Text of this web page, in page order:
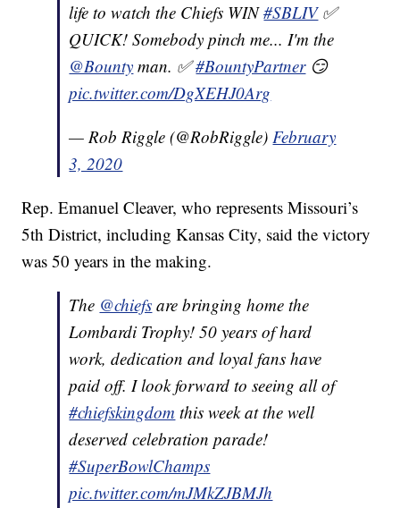
life to watch the Chiefs WIN#SBLIV ✅
QUICK! Somebody pinch me... I'm the
@Bounty man. ✅#BountyPartner 😏
pic.twitter.com/DgXEHJ0Arg
— Rob Riggle (@RobRiggle)February
3, 2020
Rep. Emanuel Cleaver, who represents Missouri’s
5th District, including Kansas City, said the victory
was 50 years in the making.
The @chiefs are bringing home the
Lombardi Trophy! 50 years of hard
work, dedication and loyal fans have
paid off. I look forward to seeing all of
#chiefskingdom this week at the well
deserved celebration parade!
#SuperBowlChamps
pic.twitter.com/mJMkZJBMJh